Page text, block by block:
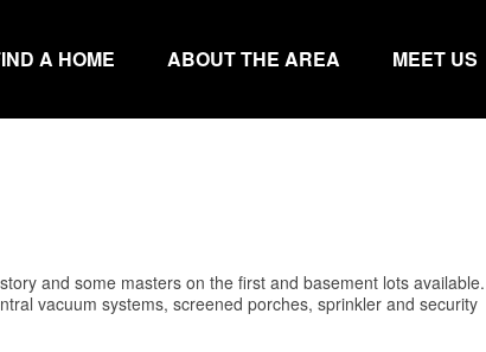
A HOME ABOUT THE AREA MEET US
and some masters on the first and basement lots available.
vacuum systems, screened porches, sprinkler and security